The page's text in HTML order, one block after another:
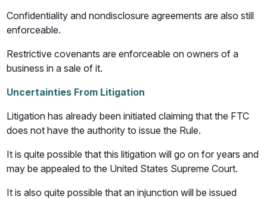
Confidentiality and nondisclosure agreements are also still
enforceable.
Restrictive covenants are enforceable on owners of a
business in a sale of it.
Uncertainties From Litigation
Litigation has already been initiated claiming that the FTC
does not have the authority to issue the Rule.
It is quite possible that this litigation will go on for years and
may be appealed to the United States Supreme Court.
It is also quite possible that an injunction will be issued